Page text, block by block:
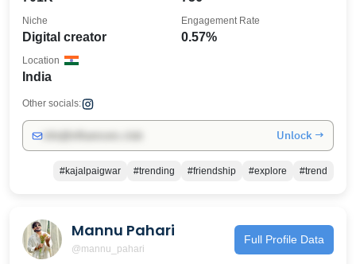
Digital creator
Niche
0.57%
Engagement Rate
India
Location
Other socials:
Unlock →
#kajalpaigwar #trending #friendship #explore #trend
Mannu Pahari
@mannu_pahari
Full Profile Data